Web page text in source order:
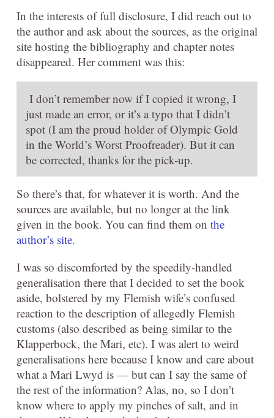
In the interests of full disclosure, I did reach out to
the author and ask about the sources, as the original
site hosting the bibliography and chapter notes
disappeared. Her comment was this:
I don’t remember now if I copied it wrong, I
just made an error, or it’s a typo that I didn’t
spot (I am the proud holder of Olympic Gold
in the World’s Worst Proofreader). But it can
be corrected, thanks for the pick-up.
So there’s that, for whatever it is worth. And the
sources are available, but no longer at the link
given in the book. You can find them on the
author’s site.
I was so discomforted by the speedily-handled
generalisation there that I decided to set the book
aside, bolstered by my Flemish wife’s confused
reaction to the description of allegedly Flemish
customs (also described as being similar to the
Klapperbock, the Mari, etc). I was alert to weird
generalisations here because I know and care about
what a Mari Lwyd is — but can I say the same of
the rest of the information? Alas, no, so I don’t
know where to apply my pinches of salt, and in